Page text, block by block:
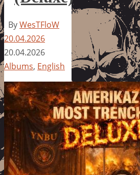
ByWesTFloW
20.04.2026
20.04.2026
Albums, English